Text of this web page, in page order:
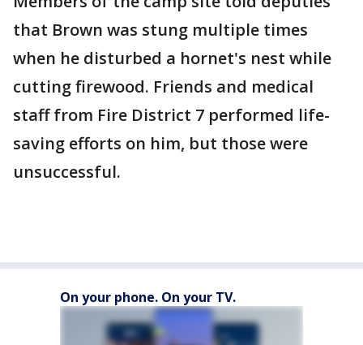
that Brown was stung multiple times
when he disturbed a hornet's nest while
cutting firewood. Friends and medical
staff from Fire District 7 performed life-
saving efforts on him, but those were
unsuccessful.
On your phone. On your TV.